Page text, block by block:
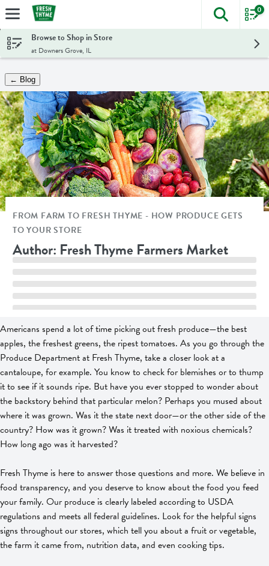
Skip header to page content
The
0
Browse to Shop in Store
at Downers Grove, IL
← Blog
FROM FARM TO FRESH THYME - HOW PRODUCE GETS
TO YOUR STORE
Author: Fresh Thyme Farmers Market
Americans spend a lot of time picking out fresh produce—the best
apples, the freshest greens, the ripest tomatoes. As you go through the
Produce Department at Fresh Thyme, take a closer look at a
cantaloupe, for example. You know to check for blemishes or to thump
it to see if it sounds ripe. But have you ever stopped to wonder about
the backstory behind that particular melon? Perhaps you mused about
where it was grown. Was it the state next door—or the other side of the
country? How was it grown? Was it treated with noxious chemicals?
How long ago was it harvested?
Fresh Thyme is here to answer those questions and more. We believe in
food transparency, and you deserve to know about the food you feed
your family. Our produce is clearly labeled according to USDA
regulations and meets all federal guidelines. Look for the helpful signs
signs throughout our stores, which tell you about a fruit or vegetable,
the farm it came from, nutrition data, and even cooking tips.